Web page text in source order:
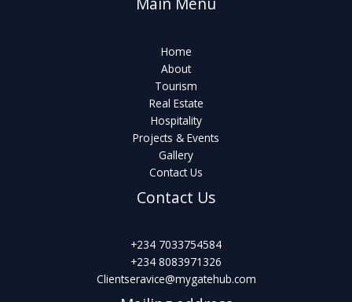
Main Menu
Home
About
Tourism
Real Estate
Hospitality
Projects & Events
Gallery
Contact Us
Contact Us
+234 7033754584
+234 8083971326
Clientseravice@mygatehub.com